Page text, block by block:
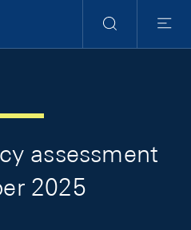
Search
Menu
assessment
2025